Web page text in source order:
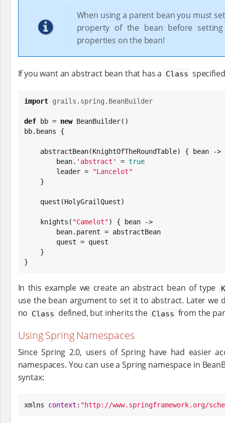
When using a parent bean you must
property of the bean before
properties on the bean!
If you want an abstract bean that has a Class
import grails.spring.BeanBuilder
def bb = new BeanBuilder()
bb.beans {
        bean.
' abstract ' = true
        leader =
"Lancelot"
    knights(
"Camelot") { bean ->
}
In this example we create an abstract bean of type
use the bean argument to set it to abstract. Later we
no Class defined, but inherits the Class from the
Using Spring Namespaces
Since Spring 2.0, users of Spring have had easier
namespaces. You can use a Spring namespace in
syntax:
xmlns context : "http://www.springframework.org/